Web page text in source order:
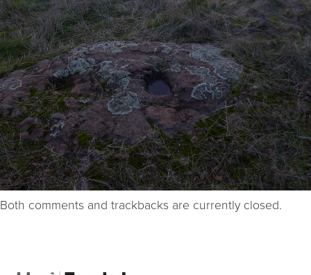
Both comments and trackbacks are currently closed.